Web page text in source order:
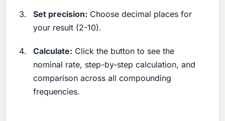
Set precision: Choose decimal places for
your result (2-10).
Calculate: Click the button to see the
nominal rate, step-by-step calculation, and
comparison across all compounding
frequencies.